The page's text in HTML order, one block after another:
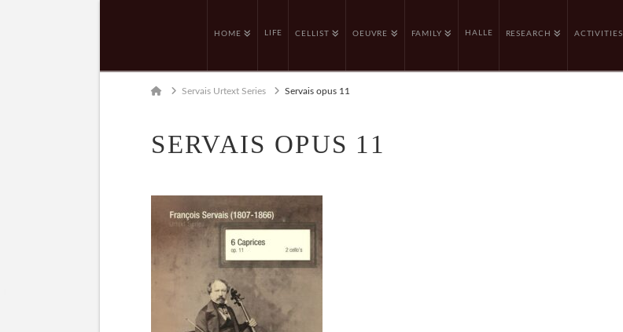
HOME LIFE CELLIST OEUVRE FAMILY HALLE RESEARCH ACTIVITIES
HomeServais Urtext Series Servais opus 11
SERVAIS OPUS 11